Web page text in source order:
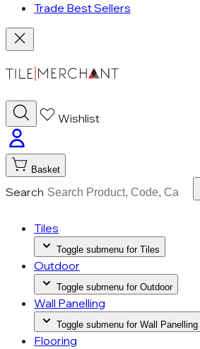
Trade Best Sellers
Wishlist
Basket
Search
Tiles
Toggle submenu for Tiles
Outdoor
Toggle submenu for Outdoor
Wall Panelling
Toggle submenu for Wall Panelling
Flooring